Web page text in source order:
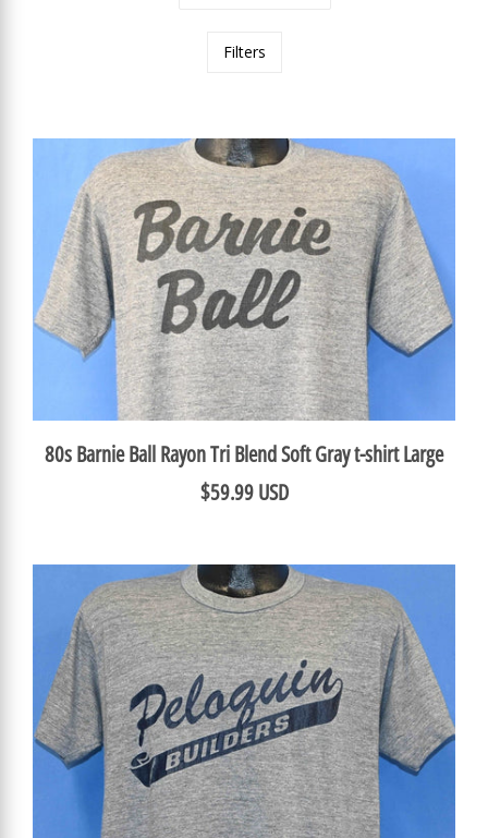
Filters
80s Barnie Ball Rayon Tri Blend Soft Gray t-shirt Large
$59.99 USD